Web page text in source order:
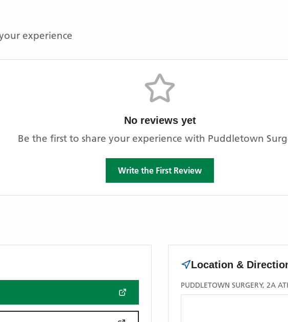
experience
No reviews yet
Be the first to share your experience with Puddletown
Write the First Review
Location &
PUDDLETOWN SURGERY, 2A